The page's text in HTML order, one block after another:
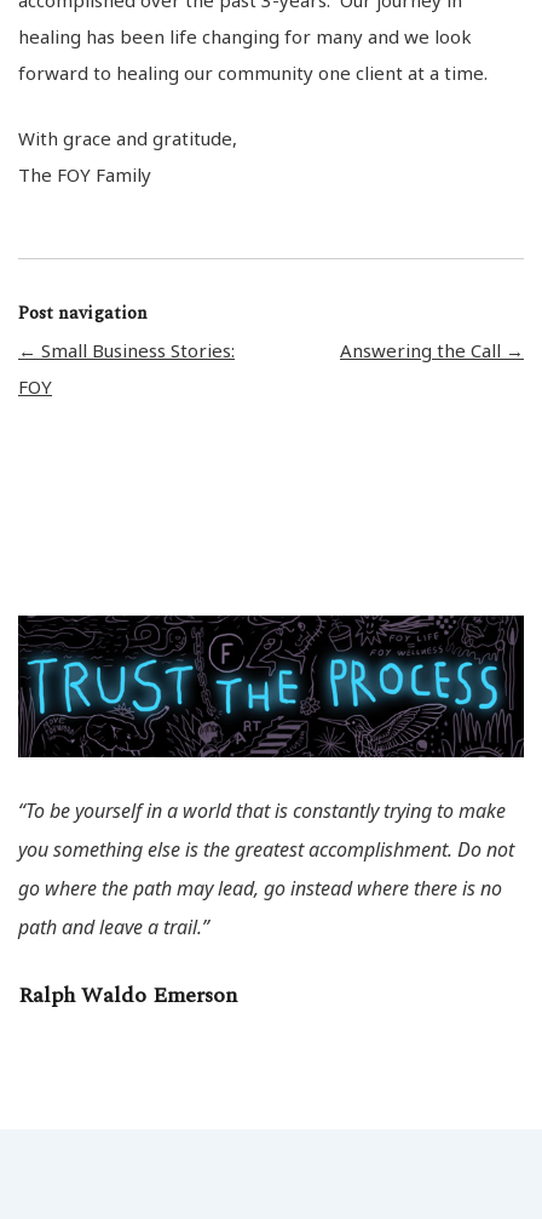
healing has been life changing for many and we look
forward to healing our community one client at a time.
With grace and gratitude,
The FOY Family
Post navigation
← Small Business Stories:
FOY
Answering the Call →
“To be yourself in a world that is constantly trying to make
you something else is the greatest accomplishment. Do not
go where the path may lead, go instead where there is no
path and leave a trail.”
Ralph Waldo Emerson